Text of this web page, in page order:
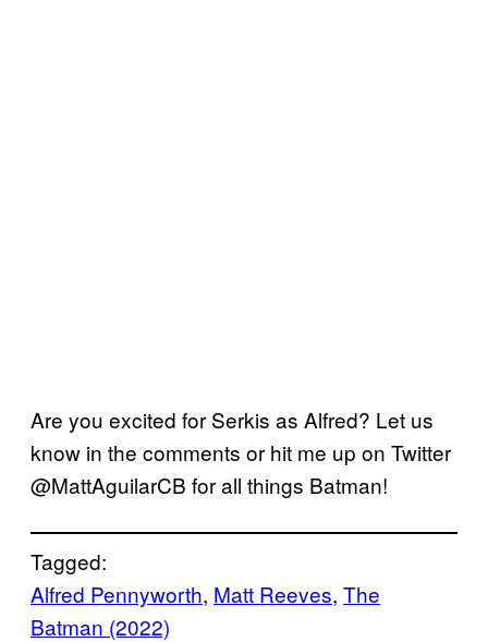
Are you excited for Serkis as Alfred? Let us
know in the comments or hit me up on Twitter
@MattAguilarCB for all things Batman!
Tagged:
Alfred Pennyworth, Matt Reeves, The
Batman (2022)